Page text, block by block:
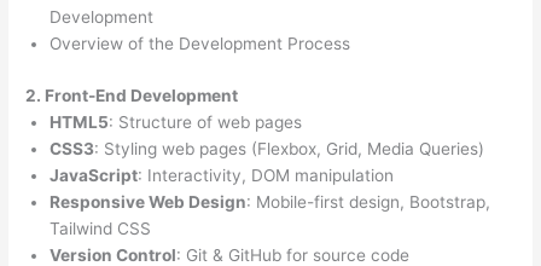
Development
Overview of the Development Process
2. Front-End Development
HTML5: Structure of web pages
CSS3: Styling web pages (Flexbox, Grid, Media Queries)
JavaScript: Interactivity, DOM manipulation
Responsive Web Design: Mobile-first design, Bootstrap,
Tailwind CSS
Version Control: Git & GitHub for source code